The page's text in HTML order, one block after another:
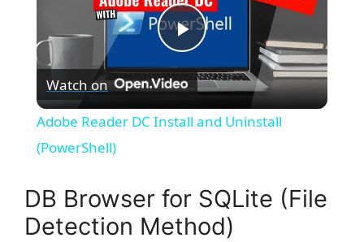
P
l
y
Watch on
Adobe Reader DC Install and Uninstall
(PowerShell)
DB Browser for SQLite (File
Detection Method)